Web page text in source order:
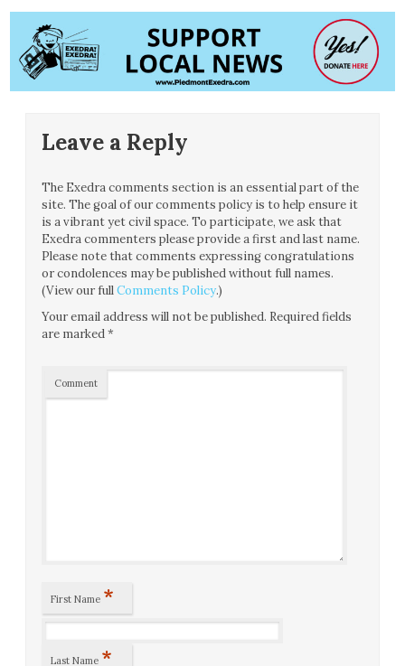
Leave a Reply
The Exedra comments section is an essential part of the
site. The goal of our comments policy is to help ensure it
is a vibrant yet civil space. To participate, we ask that
Exedra commenters please provide a first and last name.
Please note that comments expressing congratulations
or condolences may be published without full names.
(View our fullComments Policy.)
Your email address will not be published. Required fields
are marked*
Comment
First Name *
Last Name *